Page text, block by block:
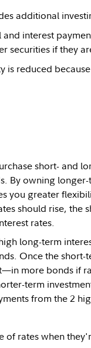
additional
interest
securities if they
is reduced
short- and
By owning
you greater
should rise, the
rates.
long-term
Once the
more bonds if
term
from the 2
of rates when